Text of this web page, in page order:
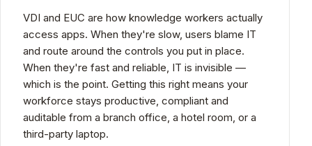
VDI and EUC are how knowledge workers actually
access apps. When they're slow, users blame IT
and route around the controls you put in place.
When they're fast and reliable, IT is invisible —
which is the point. Getting this right means your
workforce stays productive, compliant and
auditable from a branch office, a hotel room, or a
third-party laptop.